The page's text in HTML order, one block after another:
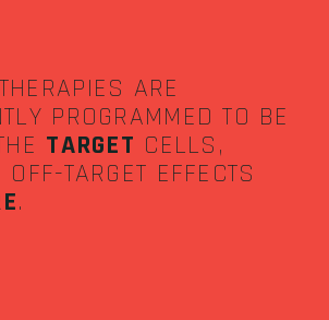
ARE
PROGRAMMED TO BE
TARGET CELLS,
TARGET EFFECTS
.